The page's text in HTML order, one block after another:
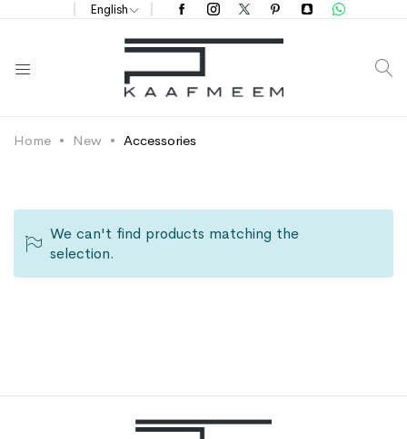
English
Home New Accessories
We can't find products matching the
selection.